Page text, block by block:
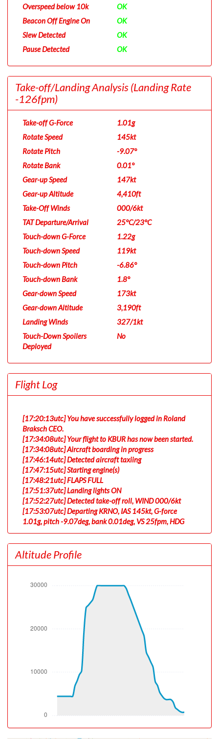
Overspeed below 10k
OK
Beacon Off Engine On
OK
Slew Detected
OK
Pause Detected
OK
Take-off/Landing Analysis(Landing Rate
-126fpm)
Take-off G-Force
1.01g
Rotate Speed
145kt
Rotate Pitch
-9.07°
Rotate Bank
0.01°
Gear-up Speed
147kt
Gear-up Altitude
4,410ft
Take-Off Winds
000/6kt
TAT Departure/Arrival
25°C/23°C
Touch-down G-Force
1.22g
Touch-down Speed
119kt
Touch-down Pitch
-6.86°
Touch-down Bank
1.8°
Gear-down Speed
173kt
Gear-down Altitude
3,190ft
Landing Winds
327/1kt
Touch-Down Spoilers
Deployed
No
Flight Log
[17:20:13utc] You have successfully logged in Roland
Braksch CEO.
[17:34:08utc] Your flight to KBUR has now been started.
[17:34:08utc] Aircraft boarding in progress
[17:46:14utc] Detected aircraft taxiing
[17:47:15utc] Starting engine(s)
[17:48:21utc] FLAPS FULL
[17:51:37utc] Landing lights ON
[17:52:27utc] Detected take-off roll, WIND 000/6kt
[17:53:07utc] Departing KRNO, IAS 145kt, G-force
1.01g, pitch -9.07deg, bank 0.01deg, VS 25fpm, HDG
180deg
[17:53:08utc] Gear UP, IAS 147kt, GS 167kt, ALT 4410ft
[17:53:15utc] Aircraft at 4490ft, IAS 150kt, GS 171kt,
HDG 180deg, TAT 25deg, WIND 000/6kt
1344fpm, ALT 5130ft, PITCH -8.96deg, HDG 180deg,
TAT 25deg, WIND 000/6kt
[17:54:58utc] FLAPS 4, IAS 220kt
[17:54:58utc] FLAPS FULL, IAS 221kt
[17:55:01utc] FLAPS UP, IAS 220kt
[18:10:52utc] Aircraft at 30090ft, IAS 288kt, GS 503kt,
HDG 173deg, TAT -11deg, WIND 009/59kt
[18:27:31utc] Aircraft descending, ALT 29880ft, IAS
287kt, GS 503kt, HDG 162deg, VS -1443fpm, TAT
-11deg, WIND 012/66kt
[18:37:13utc] Landing lights OFF, ALT 9930ft
[18:37:14utc] Landing lights ON, ALT 9910ft
[18:42:21utc] On approach, IAS 169, VS -179fpm, ALT
3680ft, pitch -5.38deg, HDG 113deg
Altitude Profile